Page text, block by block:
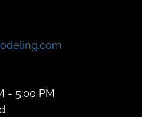
- 5:00 PM